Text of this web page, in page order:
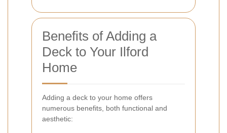
Benefits of Adding a
Deck to Your Ilford
Home
Adding a deck to your home offers
numerous benefits, both functional and
aesthetic: